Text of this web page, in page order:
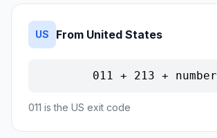
US From United States
011 + 213 + number
011 is the US exit code